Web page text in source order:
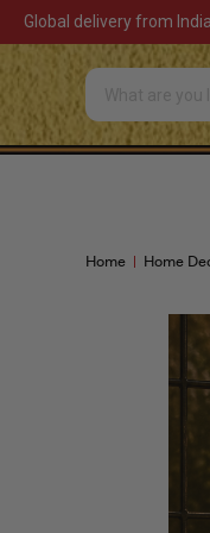
Global delivery from
Home Home